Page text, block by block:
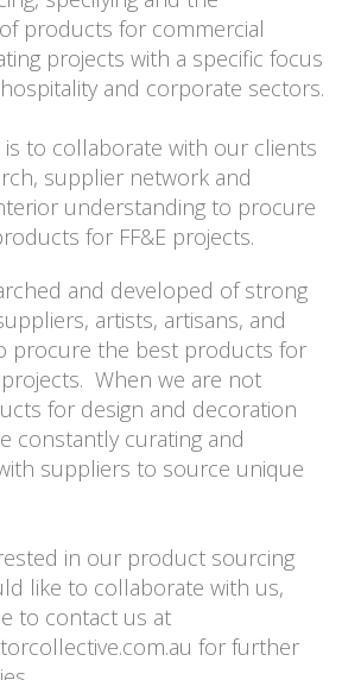
products for commercial
projects with a specific focus
and corporate sectors.
to collaborate with our clients
supplier network and
understanding to procure
for FF&E projects.
and developed of strong
artists, artisans, and
procure the best products for
When we are not
for design and decoration
constantly curating and
suppliers to source unique
in our product sourcing
like to collaborate with us,
to contact us at
for further